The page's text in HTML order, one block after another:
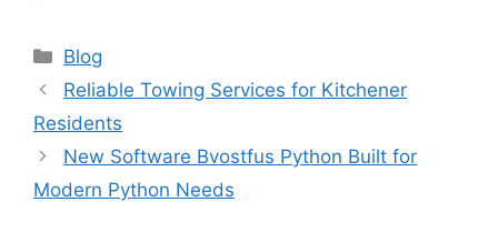
Categories
Blog
Reliable Towing Services for Kitchener
Residents
New Software Bvostfus Python Built for
Modern Python Needs